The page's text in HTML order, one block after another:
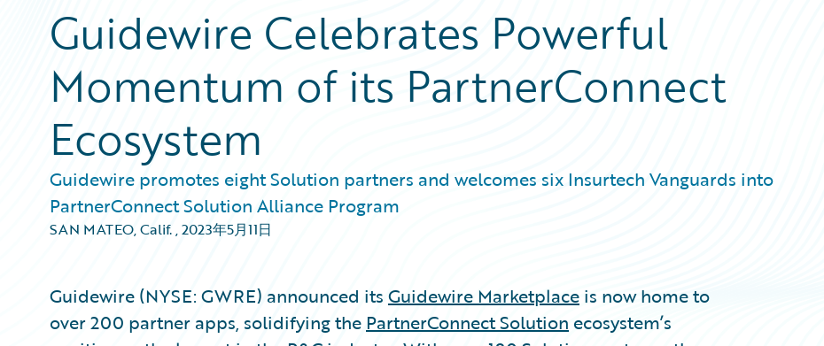
Guidewire Celebrates Powerful
Momentum of its PartnerConnect
Ecosystem
Guidewire promotes eight Solution partners and welcomes six Insurtech Vanguards into
PartnerConnect Solution Alliance Program
SAN MATEO, Calif.,2023年5月11日
Guidewire (NYSE: GWRE) announced its Guidewire Marketplace is now home to
over 200 partner apps, solidifying the PartnerConnect Solution ecosystem’s